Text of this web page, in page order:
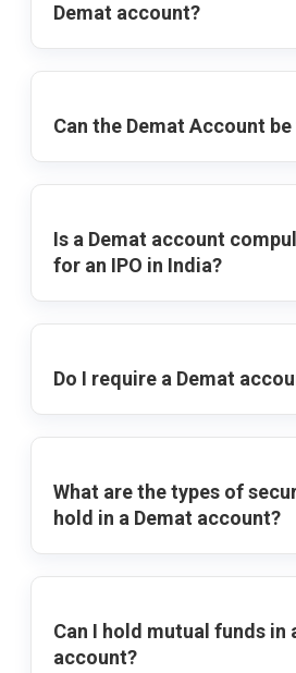
Demat account?
Can the Demat Account
Is a Demat account
for an IPO in India?
Do I require a Demat
What are the types of
hold in a Demat account?
Can I hold mutual funds in
account?